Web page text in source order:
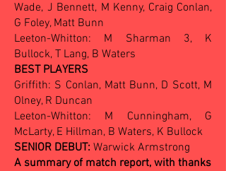
Wade, J Bennett, M Kenny, Craig Conlan,
G Foley, Matt Bunn
Leeton-Whitton: M Sharman 3, K
Bullock, T Lang, B Waters
BEST PLAYERS
Griffith: S Conlan, Matt Bunn, D Scott, M
Olney, R Duncan
Leeton-Whitton: M Cunningham, G
McLarty, E Hillman, B Waters, K Bullock
SENIOR DEBUT: Warwick Armstrong
A summary of match report, with thanks